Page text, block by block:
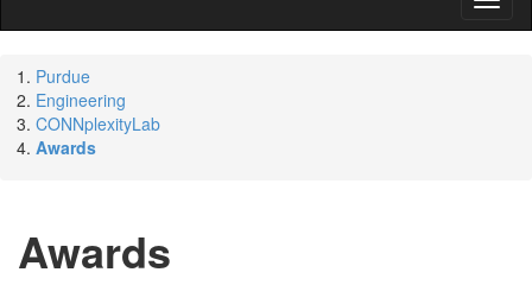
Purdue
Engineering
CONNplexityLab
Awards
Awards